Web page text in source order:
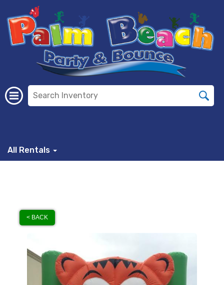
All Rentals
< BACK